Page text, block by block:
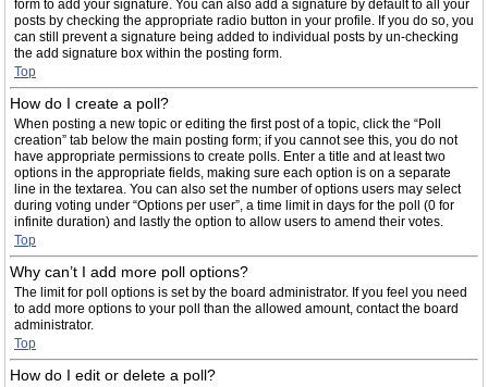
form to add your signature. You can also add a signature by default to all your
posts by checking the appropriate radio button in your profile. If you do so, you
can still prevent a signature being added to individual posts by un-checking
the add signature box within the posting form.
Top
How do I create a poll?
When posting a new topic or editing the first post of a topic, click the “Poll
creation” tab below the main posting form; if you cannot see this, you do not
have appropriate permissions to create polls. Enter a title and at least two
options in the appropriate fields, making sure each option is on a separate
line in the textarea. You can also set the number of options users may select
during voting under “Options per user”, a time limit in days for the poll (0 for
infinite duration) and lastly the option to allow users to amend their votes.
Top
Why can’t I add more poll options?
The limit for poll options is set by the board administrator. If you feel you need
to add more options to your poll than the allowed amount, contact the board
administrator.
Top
How do I edit or delete a poll?